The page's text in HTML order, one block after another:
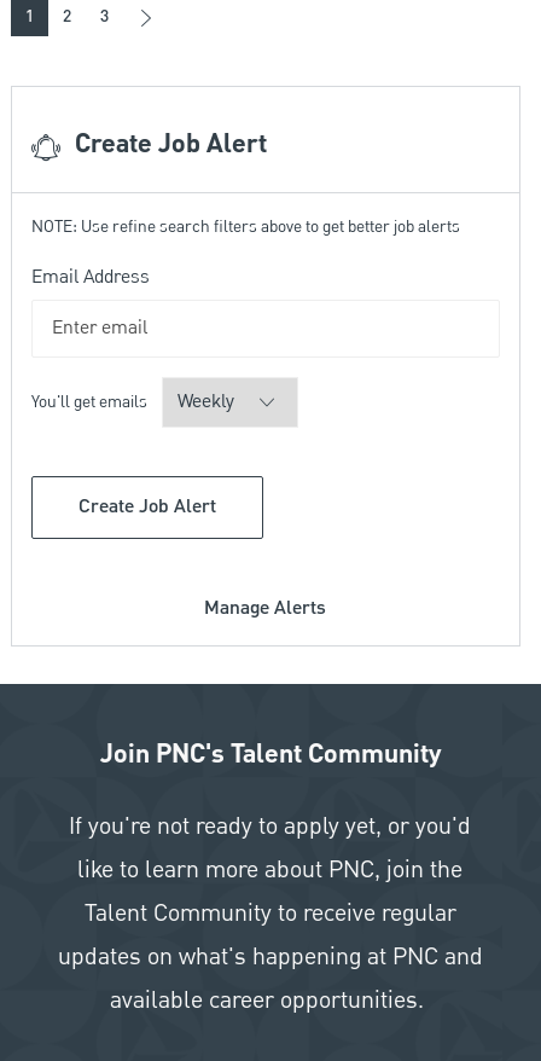
1 2 3
Create Job Alert
NOTE: Use refine search filters above to get better job alerts
Email AddressRequired
You'll get emailsRequired
Create Job Alert
Manage Alerts
Join PNC's Talent Community
If you're not ready to apply yet, or you'd
like to learn more about PNC, join the
Talent Community to receive regular
updates on what's happening at PNC and
available career opportunities.